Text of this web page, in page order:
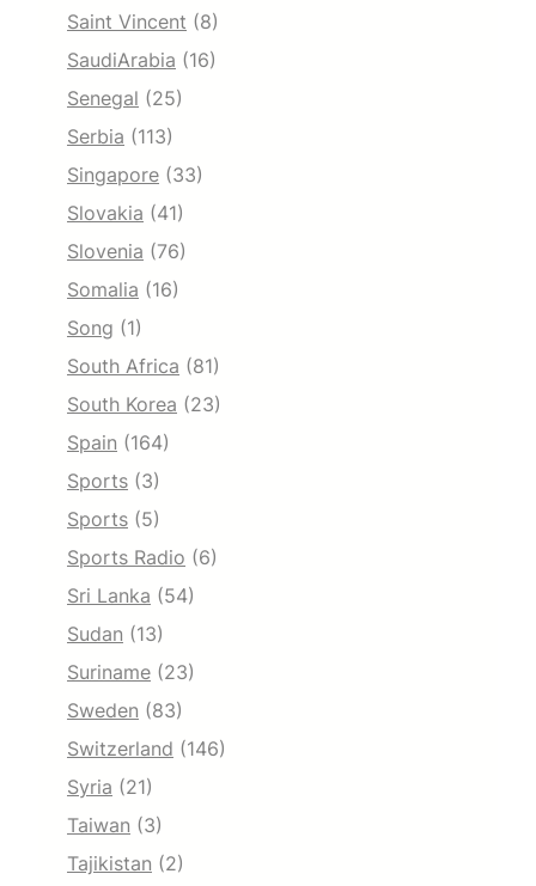
Saint Vincent (8)
SaudiArabia (16)
Senegal (25)
Serbia (113)
Singapore (33)
Slovakia (41)
Slovenia (76)
Somalia (16)
Song (1)
South Africa (81)
South Korea (23)
Spain (164)
Sports (3)
Sports (5)
Sports Radio (6)
Sri Lanka (54)
Sudan (13)
Suriname (23)
Sweden (83)
Switzerland (146)
Syria (21)
Taiwan (3)
Tajikistan (2)